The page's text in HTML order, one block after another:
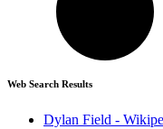
Web Search Results
Dylan Field -